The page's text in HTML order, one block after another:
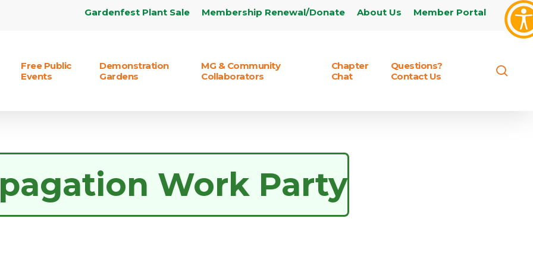
Gardenfest Plant Sale Membership Renewal/Donate About Us Member Portal
Free Public
Events
Demonstration
Gardens
MG & Community
Collaborators
Chapter
Chat
Questions?
Contact Us
Work Party